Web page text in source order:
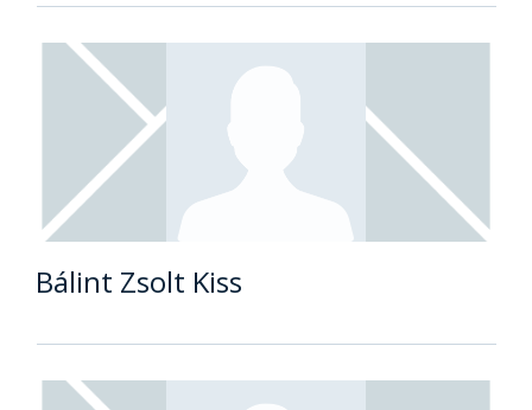
Bálint Zsolt Kiss